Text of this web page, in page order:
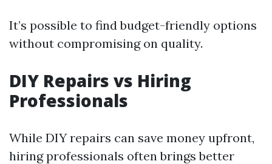
It’s possible to find budget-friendly options
without compromising on quality.
DIY Repairs vs Hiring
Professionals
While DIY repairs can save money upfront,
hiring professionals often brings better